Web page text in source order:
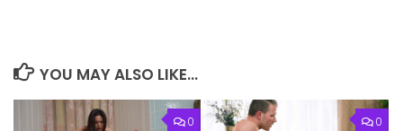
YOU MAY ALSO LIKE...
0 0